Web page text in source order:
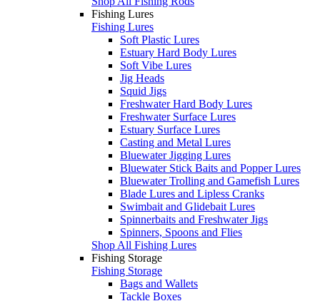
Fishing Lures
Fishing Lures
Soft Plastic Lures
Estuary Hard Body Lures
Soft Vibe Lures
Jig Heads
Squid Jigs
Freshwater Hard Body Lures
Freshwater Surface Lures
Estuary Surface Lures
Casting and Metal Lures
Bluewater Jigging Lures
Bluewater Stick Baits and Popper Lures
Bluewater Trolling and Gamefish Lures
Blade Lures and Lipless Cranks
Swimbait and Glidebait Lures
Spinnerbaits and Freshwater Jigs
Spinners, Spoons and Flies
Shop All Fishing Lures
Fishing Storage
Fishing Storage
Bags and Wallets
Tackle Boxes